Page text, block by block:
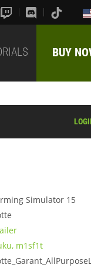
BUY
Simulator 15
m1sf1t